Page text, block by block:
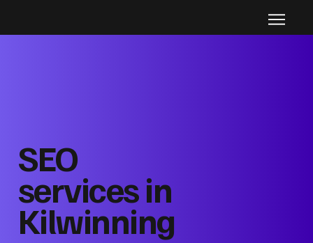
SEO
services in
Kilwinning